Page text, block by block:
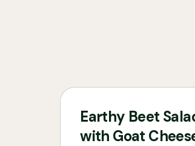
Earthy Beet
with Goat